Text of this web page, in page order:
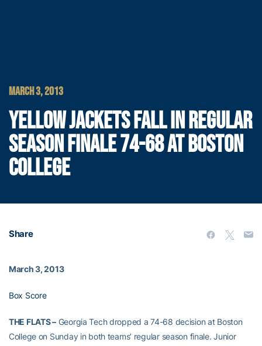
MARCH 3, 2013
YELLOW JACKETS FALL IN REGULAR
SEASON FINALE 74-68 AT BOSTON
COLLEGE
Share
March 3, 2013
Box Score
THE FLATS –Georgia Tech dropped a 74-68 decision at Boston
College on Sunday in both teams’ regular season finale. Junior